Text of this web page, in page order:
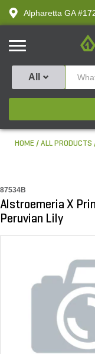
text.skipToContent
text.skipToNavigation
Alpharetta GA
All
HOME ALL PRODUCTS
87534B
Alstroemeria X
Peruvian Lily